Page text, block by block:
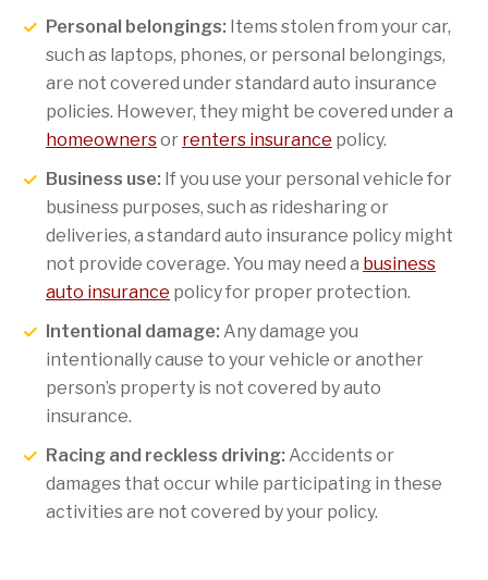
Personal belongings: Items stolen from your car,
such as laptops, phones, or personal belongings,
are not covered under standard auto insurance
policies. However, they might be covered under a
homeownersor renters insurance policy.
Business use: If you use your personal vehicle for
business purposes, such as ridesharing or
deliveries, a standard auto insurance policy might
not provide coverage. You may need a business
auto insurance policy for proper protection.
Intentional damage: Any damage you
intentionally cause to your vehicle or another
person’s property is not covered by auto
insurance.
Racing and reckless driving: Accidents or
damages that occur while participating in these
activities are not covered by your policy.